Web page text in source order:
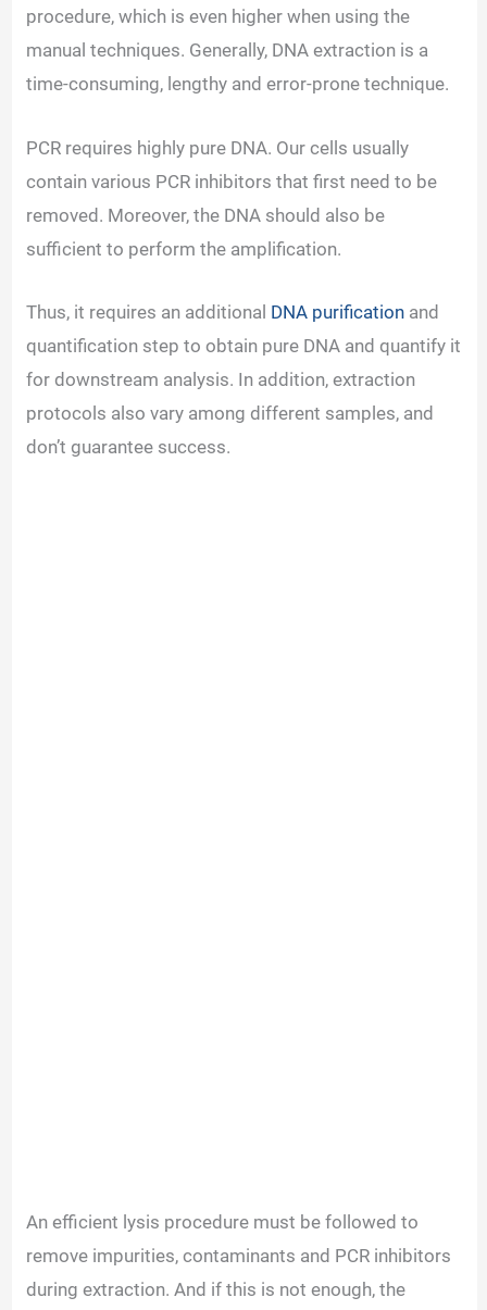
procedure, which is even higher when using the
manual techniques. Generally, DNA extraction is a
time-consuming, lengthy and error-prone technique.
PCR requires highly pure DNA. Our cells usually
contain various PCR inhibitors that first need to be
removed. Moreover, the DNA should also be
sufficient to perform the amplification.
Thus, it requires an additional DNA purification and
quantification step to obtain pure DNA and quantify it
for downstream analysis. In addition, extraction
protocols also vary among different samples, and
don’t guarantee success.
An efficient lysis procedure must be followed to
remove impurities, contaminants and PCR inhibitors
during extraction. And if this is not enough, the